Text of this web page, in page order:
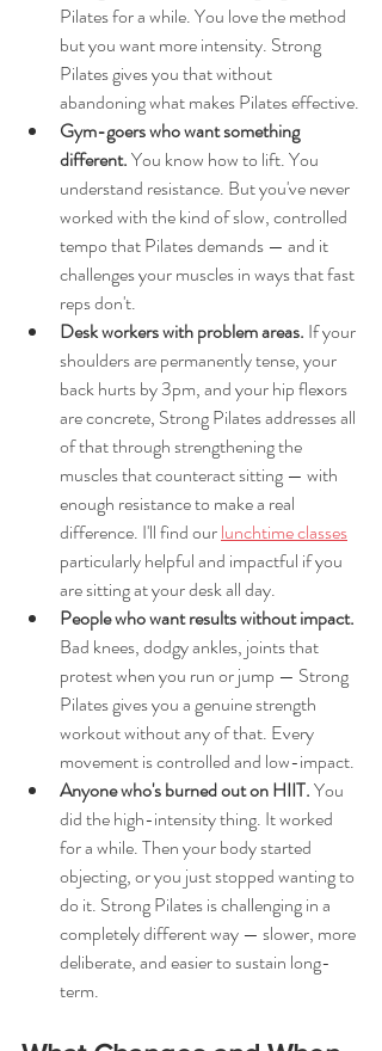
Pilates for a while. You love the method
but you want more intensity. Strong
Pilates gives you that without
abandoning what makes Pilates effective.
Gym-goers who want something
different. You know how to lift. You
understand resistance. But you've never
worked with the kind of slow, controlled
tempo that Pilates demands — and it
challenges your muscles in ways that fast
reps don't.
Desk workers with problem areas. If your
shoulders are permanently tense, your
back hurts by 3pm, and your hip flexors
are concrete, Strong Pilates addresses all
of that through strengthening the
muscles that counteract sitting — with
enough resistance to make a real
difference. I'll find our lunchtime classes
particularly helpful and impactful if you
are sitting at your desk all day.
People who want results without impact.
Bad knees, dodgy ankles, joints that
protest when you run or jump — Strong
Pilates gives you a genuine strength
workout without any of that. Every
movement is controlled and low-impact.
Anyone who's burned out on HIIT. You
did the high-intensity thing. It worked
for a while. Then your body started
objecting, or you just stopped wanting to
do it. Strong Pilates is challenging in a
completely different way — slower, more
deliberate, and easier to sustain long-
term.